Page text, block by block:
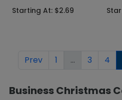
Starting At: $2.69
Prev 1 ... 3 4
Business Christmas